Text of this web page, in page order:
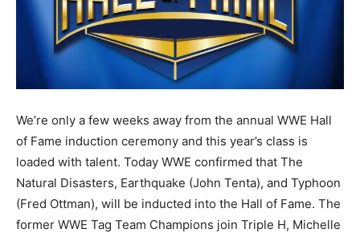
We’re only a few weeks away from the annual WWE Hall
of Fame induction ceremony and this year’s class is
loaded with talent. Today WWE confirmed that The
Natural Disasters, Earthquake (John Tenta), and Typhoon
(Fred Ottman), will be inducted into the Hall of Fame. The
former WWE Tag Team Champions join Triple H, Michelle